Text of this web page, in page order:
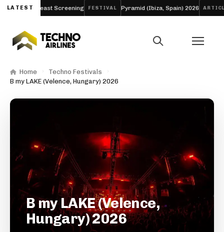
LATEST
and Breast Screening FESTIVAL Pyramid (Ibiza, Spain) 2026 ARTICLE
Home
Techno Festivals
B my LAKE (Velence, Hungary) 2026
B my LAKE (Velence,
Hungary) 2026